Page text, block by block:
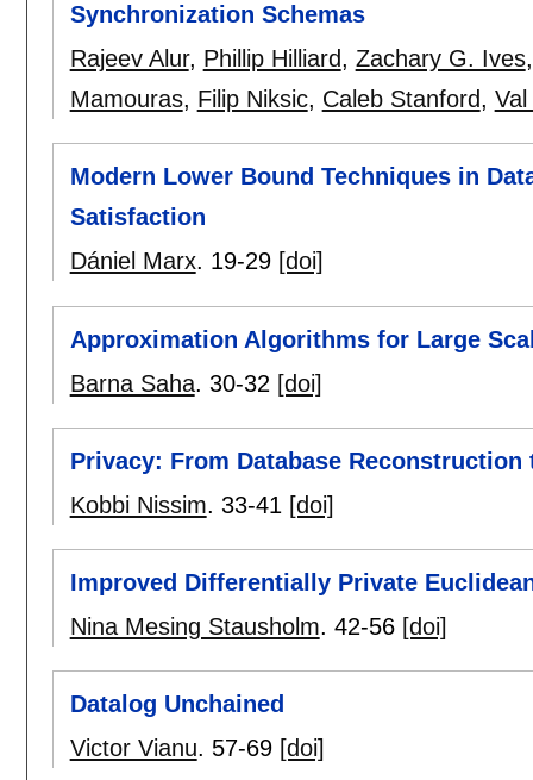
Synchronization Schemas
Rajeev Alur, Phillip Hilliard, Zachary G. Ives
Mamouras, Filip Niksic, Caleb Stanford, Val
Modern Lower Bound Techniques in
Satisfaction
Dániel Marx. 19-29 [doi]
Approximation Algorithms for Large
Barna Saha. 30-32 [doi]
Privacy: From Database Reconstruction
Kobbi Nissim. 33-41 [doi]
Improved Differentially Private
Nina Mesing Stausholm. 42-56 [doi]
Datalog Unchained
Victor Vianu. 57-69 [doi]